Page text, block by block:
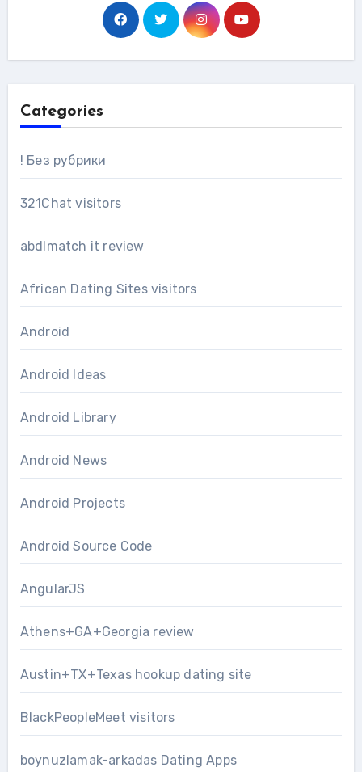
Categories
! Без рубрики
321Chat visitors
abdlmatch it review
African Dating Sites visitors
Android
Android Ideas
Android Library
Android News
Android Projects
Android Source Code
AngularJS
Athens+GA+Georgia review
Austin+TX+Texas hookup dating site
BlackPeopleMeet visitors
boynuzlamak-arkadas Dating Apps